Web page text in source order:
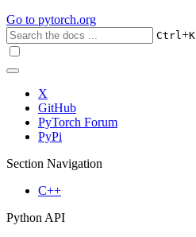
Go to pytorch.org
Ctrl+K
X
GitHub
PyTorch Forum
PyPi
Section Navigation
C++
Python API